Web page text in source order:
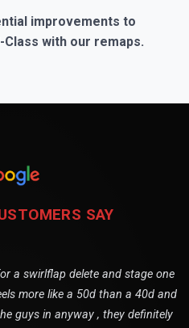
improvements to
with our remaps.
SAY
a swirlflap delete and stage one
more like a 50d than a 40d and
guys in anyway , they definitely